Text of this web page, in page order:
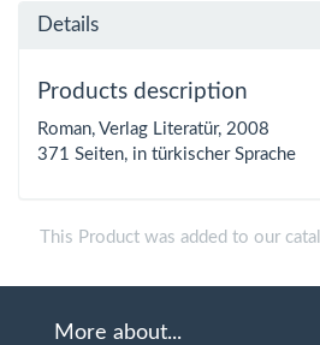
Details
Products description
Roman, Verlag Literatür, 2008
371 Seiten, in türkischer Sprache
This Product was added to our
More about...